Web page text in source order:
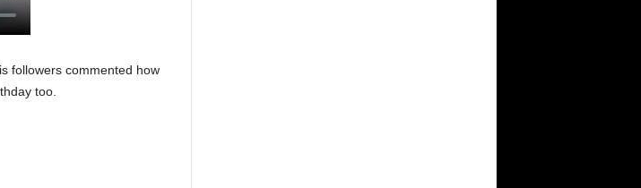
followers commented how
too.